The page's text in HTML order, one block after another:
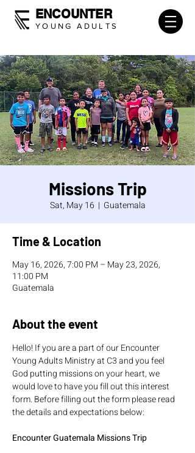
ENCOUNTER
YOUNG ADULTS
Missions Trip
Sat, May 16
  |
Guatemala
Time & Location
May 16, 2026, 7:00 PM – May 23, 2026,
11:00 PM
Guatemala
About the event
Hello! If you are a part of our Encounter
Young Adults Ministry at C3 and you feel
God putting missions on your heart, we
would love to have you fill out this interest
form. Before filling out the form please read
the details and expectations below:
Encounter Guatemala Missions Trip